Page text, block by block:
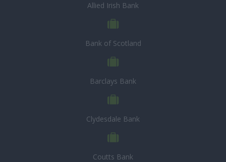
Allied Irish Bank
Bank of Scotland
Barclays Bank
Clydesdale Bank
Coutts Bank